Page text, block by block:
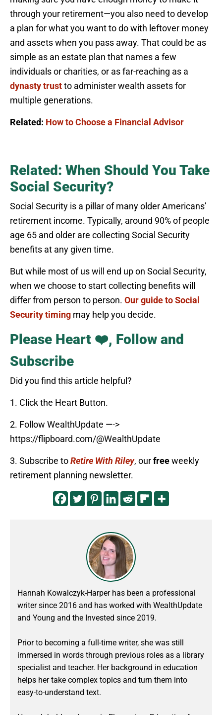
through your retirement—you also need to develop
a plan for what you want to do with leftover money
and assets when you pass away. That could be as
simple as an estate plan that names a few
individuals or charities, or as far-reaching as a
dynasty trustto administer wealth assets for
multiple generations.
Related: How to Choose a Financial Advisor
Related: When Should You Take
Social Security?
Social Security is a pillar of many older Americans’
retirement income. Typically, around 90% of people
age 65 and older are collecting Social Security
benefits at any given time.
But while most of us will end up on Social Security,
when we choose to start collecting benefits will
differ from person to person. Our guide to Social
Security timing may help you decide.
Please Heart ❤️, Follow and
Subscribe
Did you find this article helpful?
1. Click the Heart Button.
2. Follow WealthUpdate —->
https://flipboard.com/@WealthUpdate
3. Subscribe toRetire With Riley, ourfreeweekly
retirement planning newsletter.
Hannah Kowalczyk-Harper has been a professional
writer since 2016 and has worked with WealthUpdate
and Young and the Invested since 2019.
Prior to becoming a full-time writer, she was still
immersed in words through previous roles as a library
specialist and teacher. Her background in education
helps her take complex topics and turn them into
easy-to-understand text.